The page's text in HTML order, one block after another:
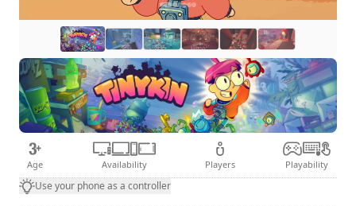
Age Availability Players Playability
Use your phone as a controller